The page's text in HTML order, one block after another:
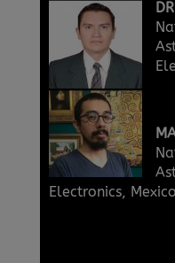
Electronics, Mexico